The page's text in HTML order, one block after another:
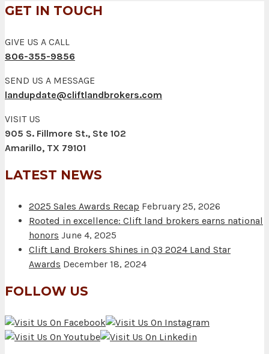
GET IN TOUCH
GIVE US A CALL
806-355-9856
SEND US A MESSAGE
landupdate@cliftlandbrokers.com
VISIT US
905 S. Fillmore St., Ste 102
Amarillo, TX 79101
LATEST NEWS
2025 Sales Awards Recap February 25, 2026
Rooted in excellence: Clift land brokers earns national
honors June 4, 2025
Clift Land Brokers Shines in Q3 2024 Land Star
Awards December 18, 2024
FOLLOW US